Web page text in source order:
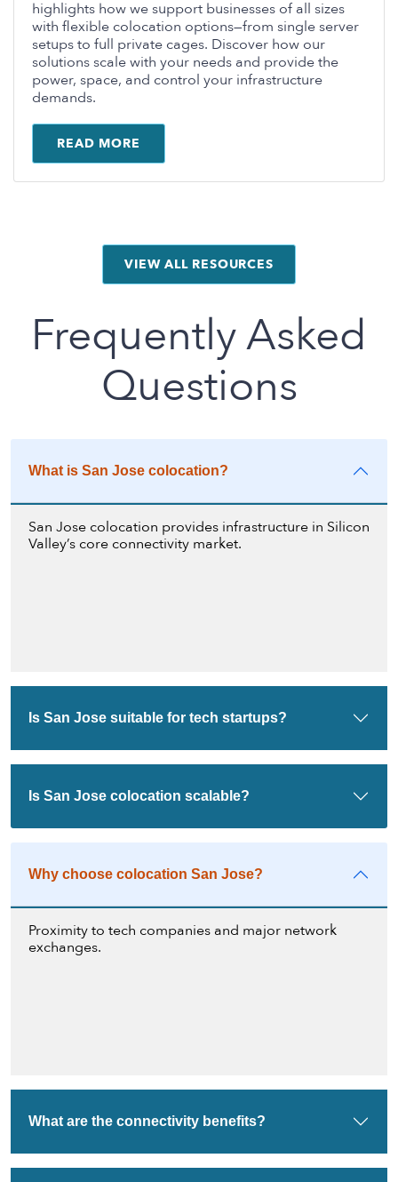
highlights how we support businesses of all sizes
with flexible colocation options—from single server
setups to full private cages. Discover how our
solutions scale with your needs and provide the
power, space, and control your infrastructure
demands.
READ MORE
VIEW ALL RESOURCES
Frequently Asked
Questions
What is San Jose colocation?
San Jose colocation provides infrastructure in Silicon
Valley’s core connectivity market.
Is San Jose suitable for tech startups?
Is San Jose colocation scalable?
Why choose colocation San Jose?
Proximity to tech companies and major network
exchanges.
What are the connectivity benefits?